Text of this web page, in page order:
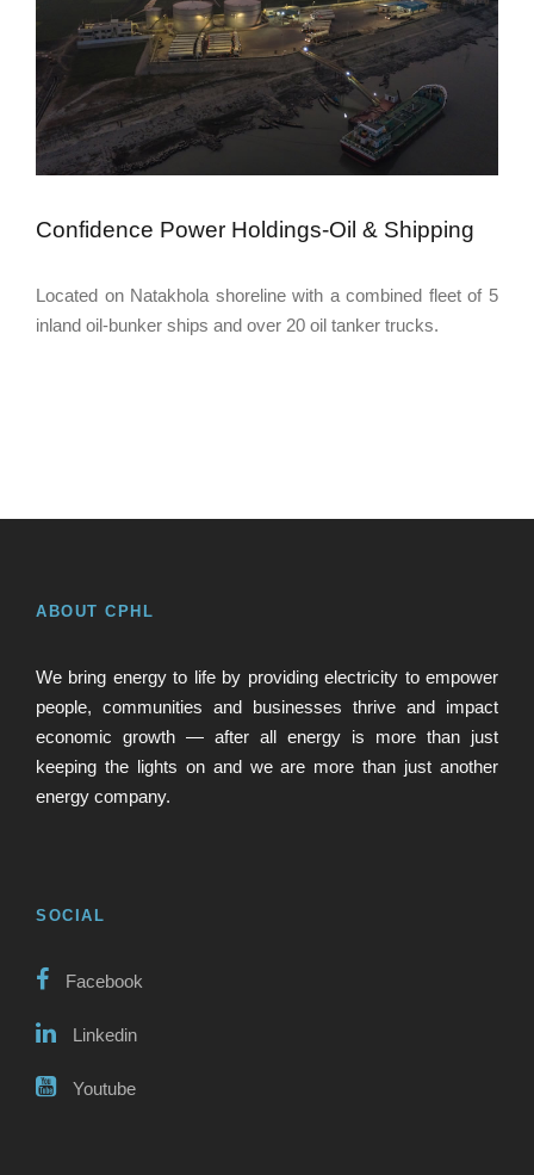
Confidence Power Holdings-Oil & Shipping
Located on Natakhola shoreline with a combined fleet of 5
inland oil-bunker ships and over 20 oil tanker trucks.
ABOUT CPHL
We bring energy to life by providing electricity to empower
people, communities and businesses thrive and impact
economic growth — after all energy is more than just
keeping the lights on and we are more than just another
energy company.
SOCIAL
Facebook
Linkedin
Youtube